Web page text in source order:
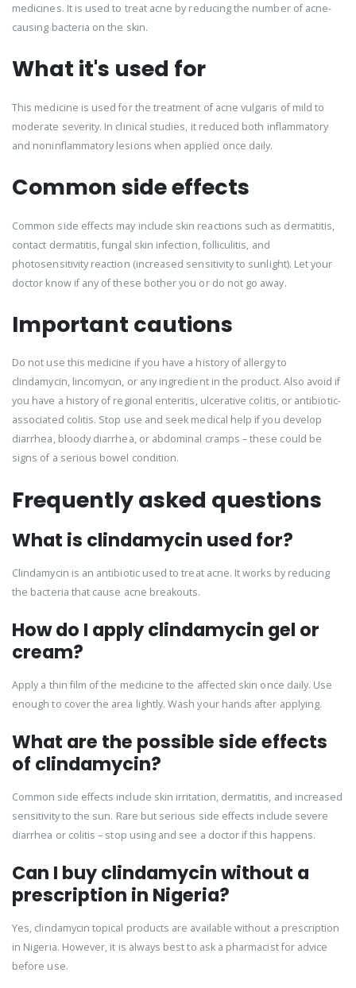
medicines. It is used to treat acne by reducing the number of acne-
causing bacteria on the skin.
What it's used for
This medicine is used for the treatment of acne vulgaris of mild to
moderate severity. In clinical studies, it reduced both inflammatory
and noninflammatory lesions when applied once daily.
Common side effects
Common side effects may include skin reactions such as dermatitis,
contact dermatitis, fungal skin infection, folliculitis, and
photosensitivity reaction (increased sensitivity to sunlight). Let your
doctor know if any of these bother you or do not go away.
Important cautions
Do not use this medicine if you have a history of allergy to
clindamycin, lincomycin, or any ingredient in the product. Also avoid if
you have a history of regional enteritis, ulcerative colitis, or antibiotic-
associated colitis. Stop use and seek medical help if you develop
diarrhea, bloody diarrhea, or abdominal cramps – these could be
signs of a serious bowel condition.
Frequently asked questions
What is clindamycin used for?
Clindamycin is an antibiotic used to treat acne. It works by reducing
the bacteria that cause acne breakouts.
How do I apply clindamycin gel or
cream?
Apply a thin film of the medicine to the affected skin once daily. Use
enough to cover the area lightly. Wash your hands after applying.
What are the possible side effects
of clindamycin?
Common side effects include skin irritation, dermatitis, and increased
sensitivity to the sun. Rare but serious side effects include severe
diarrhea or colitis – stop using and see a doctor if this happens.
Can I buy clindamycin without a
prescription in Nigeria?
Yes, clindamycin topical products are available without a prescription
in Nigeria. However, it is always best to ask a pharmacist for advice
before use.